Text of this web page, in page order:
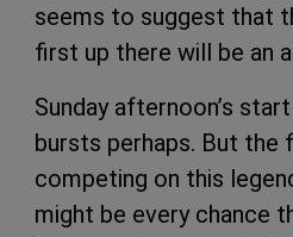
seems to suggest that
first up there will be an
Sunday afternoon’s
bursts perhaps. But
competing on this
might be every chance